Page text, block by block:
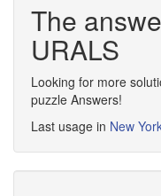
The
URALS
Looking for more
puzzle Answers!
Last usage in New